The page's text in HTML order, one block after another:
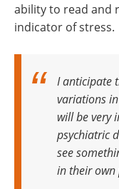
ability to read and
indicator of stress.
I anticipate
variations
will be very
psychiatric
see
in their own